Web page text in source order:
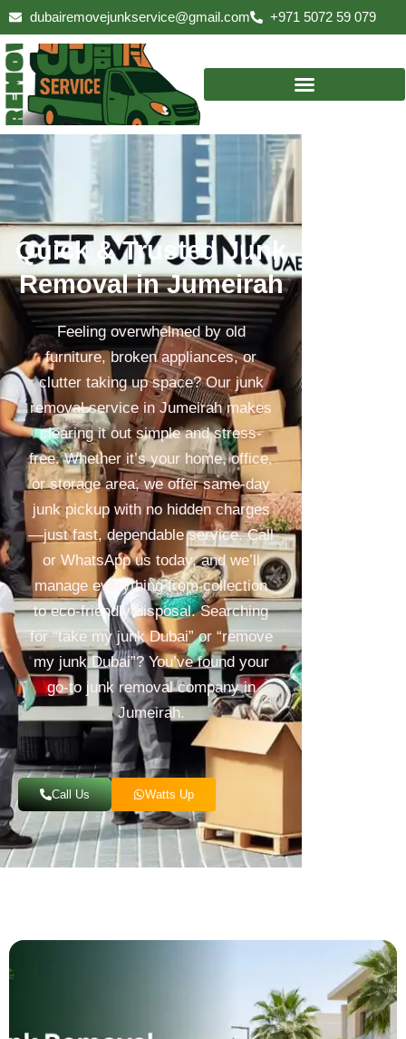
Skip
to
content
dubairemovejunkservice@gmail.com +971 5072 59 079
Quick & Trusted Junk
Removal in Jumeirah
Feeling overwhelmed by old
furniture, broken appliances, or
clutter taking up space? Our junk
removal service in Jumeirah makes
clearing it out simple and stress-
free. Whether it’s your home, office,
or storage area, we offer same-day
junk pickup with no hidden charges
—just fast, dependable service. Call
or WhatsApp us today, and we’ll
manage everything from collection
to eco-friendly disposal. Searching
for “take my junk Dubai” or “remove
my junk Dubai”? You’ve found your
go-to junk removal company in
Jumeirah.
Call Us Watts Up